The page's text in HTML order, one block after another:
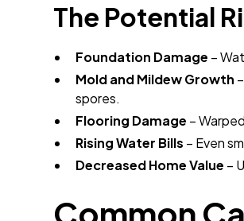
The Potential
Foundation Damage –
Mold and Mildew Growth
spores.
Flooring Damage –
Rising Water Bills – Even
Decreased Home Value –
Common